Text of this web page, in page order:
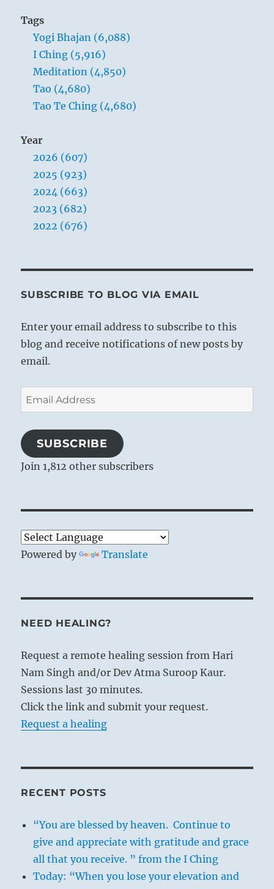
Tags
Yogi Bhajan (6,088)
I Ching (5,916)
Meditation (4,850)
Tao (4,680)
Tao Te Ching (4,680)
Year
2026 (607)
2025 (923)
2024 (663)
2023 (682)
2022 (676)
SUBSCRIBE TO BLOG VIA EMAIL
Enter your email address to subscribe to this
blog and receive notifications of new posts by
email.
Email
Address
SUBSCRIBE
Join 1,812 other subscribers
Powered by Translate
NEED HEALING?
Request a remote healing session from Hari
Nam Singh and/or Dev Atma Suroop Kaur.
Sessions last 30 minutes.
Click the link and submit your request.
Request a healing
RECENT POSTS
“You are blessed by heaven. Continue to
give and appreciate with gratitude and grace
all that you receive. ” from the I Ching
Today: “When you lose your elevation and